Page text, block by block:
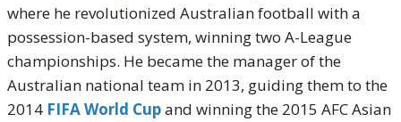
where he revolutionized Australian football with a
possession-based system, winning two A-League
championships. He became the manager of the
Australian national team in 2013, guiding them to the
2014 FIFA World Cupand winning the 2015 AFC Asian